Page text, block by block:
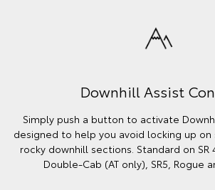
Downhill Assist
Simply push a button to activate
designed to help you avoid locking up
rocky downhill sections. Standard on SR
Double-Cab (AT only), SR5, Rogue